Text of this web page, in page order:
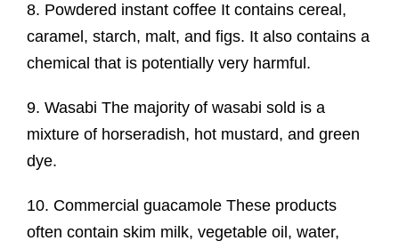
8. Powdered instant coffee It contains cereal,
caramel, starch, malt, and figs. It also contains a
chemical that is potentially very harmful.
9. Wasabi The majority of wasabi sold is a
mixture of horseradish, hot mustard, and green
dye.
10. Commercial guacamole These products
often contain skim milk, vegetable oil, water,